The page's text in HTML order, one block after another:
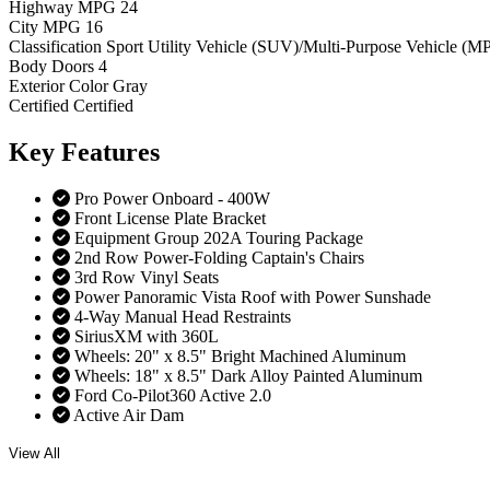
Highway MPG 24
City MPG 16
Classification Sport Utility Vehicle (SUV)/Multi-Purpose Vehicle
Body Doors 4
Exterior Color Gray
Certified Certified
Key Features
Pro Power Onboard - 400W
Front License Plate Bracket
Equipment Group 202A Touring Package
2nd Row Power-Folding Captain's Chairs
3rd Row Vinyl Seats
Power Panoramic Vista Roof with Power Sunshade
4-Way Manual Head Restraints
SiriusXM with 360L
Wheels: 20" x 8.5" Bright Machined Aluminum
Wheels: 18" x 8.5" Dark Alloy Painted Aluminum
Ford Co-Pilot360 Active 2.0
Active Air Dam
View All